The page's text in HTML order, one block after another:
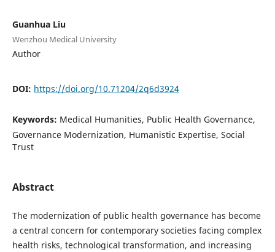
Guanhua Liu
Wenzhou Medical University
Author
DOI: https://doi.org/10.71204/2q6d3924
Keywords: Medical Humanities, Public Health Governance,
Governance Modernization, Humanistic Expertise, Social
Trust
Abstract
The modernization of public health governance has become
a central concern for contemporary societies facing complex
health risks, technological transformation, and increasing